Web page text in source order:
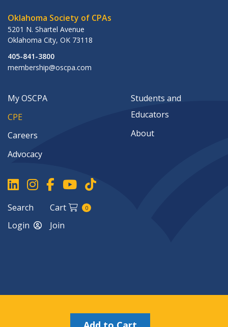
Oklahoma Society of CPAs
5201 N. Shartel Avenue
Oklahoma City, OK 73118
405-841-3800
membership@oscpa.com
My OSCPA
CPE
Careers
Advocacy
Students and
Educators
About
Search Cart 0
Login Join